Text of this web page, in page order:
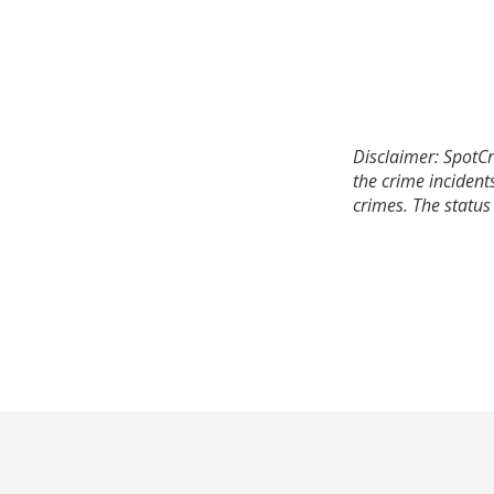
Disclaimer:
the crime
crimes. The